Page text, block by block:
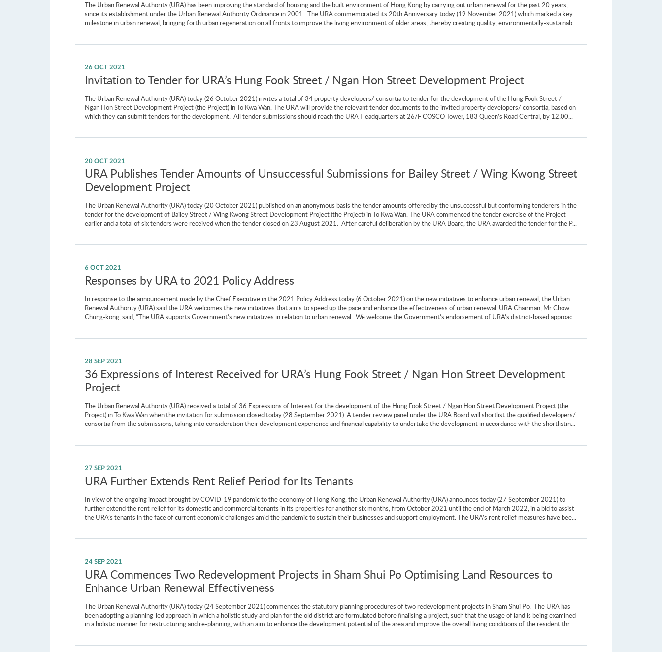
The Urban Renewal Authority (URA) has been improving the standard of housing and the built environment of Hong Kong by carrying out urban renewal for the past 20 years,
since its establishment under the Urban Renewal Authority Ordinance in 2001. The URA commemorated its 20th Anniversary today (19 November 2021) which marked a key
milestone in urban renewal, bringing forth urban regeneration on all fronts to improve the living environment of older areas, thereby creating quality, environmentally-sustainab...
26 OCT 2021
Invitation to Tender for URA’s Hung Fook Street / Ngan Hon Street Development Project
The Urban Renewal Authority (URA) today (26 October 2021) invites a total of 34 property developers/ consortia to tender for the development of the Hung Fook Street /
Ngan Hon Street Development Project (the Project) in To Kwa Wan. The URA will provide the relevant tender documents to the invited property developers/ consortia, based on
which they can submit tenders for the development. All tender submissions should reach the URA Headquarters at 26/F COSCO Tower, 183 Queen’s Road Central, by 12:00...
20 OCT 2021
URA Publishes Tender Amounts of Unsuccessful Submissions for Bailey Street / Wing Kwong Street
Development Project
The Urban Renewal Authority (URA) today (20 October 2021) published on an anonymous basis the tender amounts offered by the unsuccessful but conforming tenderers in the
tender for the development of Bailey Street / Wing Kwong Street Development Project (the Project) in To Kwa Wan. The URA commenced the tender exercise of the Project
earlier and a total of six tenders were received when the tender closed on 23 August 2021. After careful deliberation by the URA Board, the URA awarded the tender for the P...
6 OCT 2021
Responses by URA to 2021 Policy Address
In response to the announcement made by the Chief Executive in the 2021 Policy Address today (6 October 2021) on the new initiatives to enhance urban renewal, the Urban
Renewal Authority (URA) said the URA welcomes the new initiatives that aims to speed up the pace and enhance the effectiveness of urban renewal. URA Chairman, Mr Chow
Chung-kong, said, “The URA supports Government’s new initiatives in relation to urban renewal. We welcome the Government’s endorsement of URA’s district-based approac...
28 SEP 2021
36 Expressions of Interest Received for URA’s Hung Fook Street / Ngan Hon Street Development
Project
The Urban Renewal Authority (URA) received a total of 36 Expressions of Interest for the development of the Hung Fook Street / Ngan Hon Street Development Project (the
Project) in To Kwa Wan when the invitation for submission closed today (28 September 2021). A tender review panel under the URA Board will shortlist the qualified developers/
consortia from the submissions, taking into consideration their development experience and financial capability to undertake the development in accordance with the shortlistin...
27 SEP 2021
URA Further Extends Rent Relief Period for Its Tenants
In view of the ongoing impact brought by COVID-19 pandemic to the economy of Hong Kong, the Urban Renewal Authority (URA) announces today (27 September 2021) to
further extend the rent relief for its domestic and commercial tenants in its properties for another six months, from October 2021 until the end of March 2022, in a bid to assist
the URA’s tenants in the face of current economic challenges amid the pandemic to sustain their businesses and support employment. The URA’s rent relief measures have bee...
24 SEP 2021
URA Commences Two Redevelopment Projects in Sham Shui Po Optimising Land Resources to
Enhance Urban Renewal Effectiveness
The Urban Renewal Authority (URA) today (24 September 2021) commences the statutory planning procedures of two redevelopment projects in Sham Shui Po. The URA has
been adopting a planning-led approach in which a holistic study and plan for the old district are formulated before finalising a project, such that the usage of land is being examined
in a holistic manner for restructuring and re-planning, with an aim to enhance the development potential of the area and improve the overall living conditions of the resident thr...